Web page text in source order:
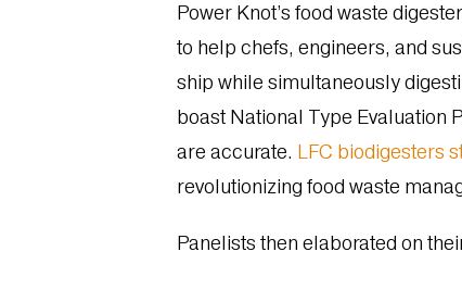
Power Knot’s food waste
to help chefs, engineers, and
ship while simultaneously
boast National Type Evaluation
are accurate. LFC biodigesters
revolutionizing food waste
Panelists then elaborated on